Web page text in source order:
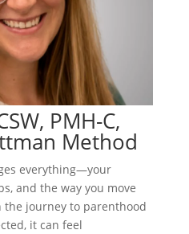
PMH-C,
Method
everything—your
and the way you move
journey to parenthood
it can feel